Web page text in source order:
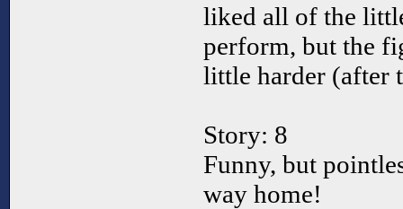
liked all of the
perform, but the
little harder (after
Story: 8
Funny, but
way home!